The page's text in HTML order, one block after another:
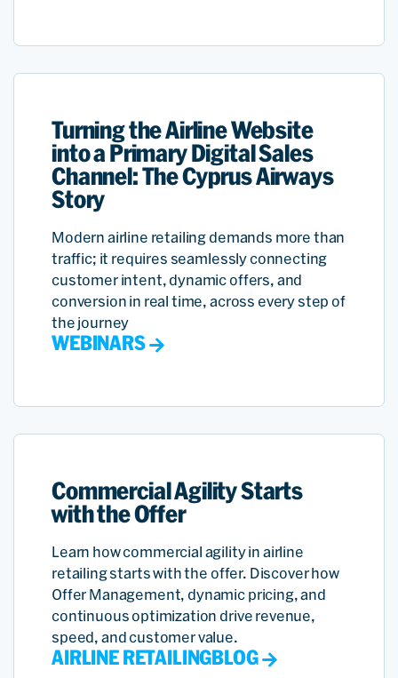
Turning the Airline Website
into a Primary Digital Sales
Channel: The Cyprus Airways
Story
Modern airline retailing demands more than
traffic; it requires seamlessly connecting
customer intent, dynamic offers, and
conversion in real time, across every step of
the journey
WEBINARS
Commercial Agility Starts
with the Offer
Learn how commercial agility in airline
retailing starts with the offer. Discover how
Offer Management, dynamic pricing, and
continuous optimization drive revenue,
speed, and customer value.
AIRLINE RETAILINGBLOG